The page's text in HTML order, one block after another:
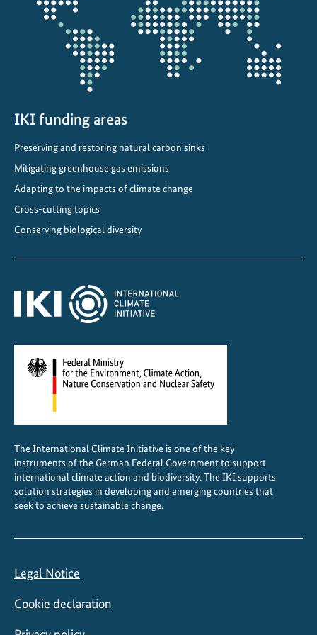
i
n
A
l
a
IKI funding areas
Preserving and restoring natural carbon sinks
Mitigating greenhouse gas emissions
Adapting to the impacts of climate change
Cross-cutting topics
Conserving biological diversity
The International Climate Initiative is one of the key
instruments of the German Federal Government to support
international climate action and biodiversity. The IKI supports
solution strategies in developing and emerging countries that
seek to achieve sustainable change.
Legal Notice
Cookie declaration